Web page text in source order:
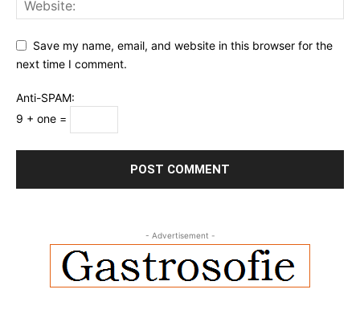
Save my name, email, and website in this browser for the
next time I comment.
Anti-SPAM:
9 + one =
- Advertisement -